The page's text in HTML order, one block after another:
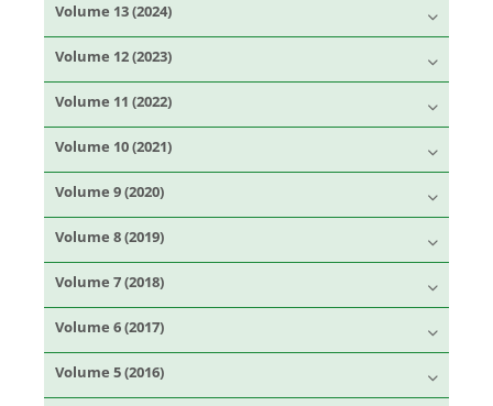
Volume 13 (2024)
Volume 12 (2023)
Volume 11 (2022)
Volume 10 (2021)
Volume 9 (2020)
Volume 8 (2019)
Volume 7 (2018)
Volume 6 (2017)
Volume 5 (2016)